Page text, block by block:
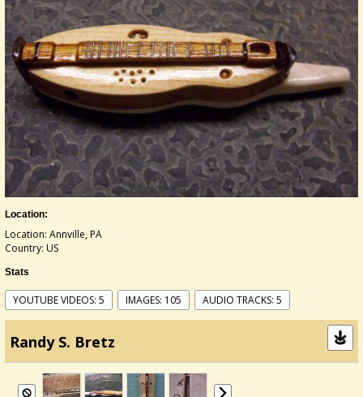
Location:
Location: Annville, PA
Country: US
Stats
YOUTUBE VIDEOS: 5 IMAGES: 105 AUDIO TRACKS: 5
Randy S. Bretz